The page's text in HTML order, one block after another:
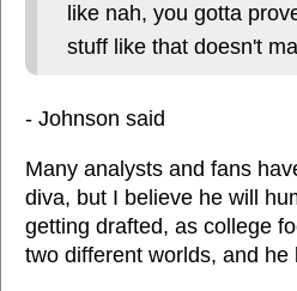
like nah, you gotta
stuff like that doesn't
- Johnson said
Many analysts and fans
diva, but I believe he will
getting drafted, as college
two different worlds, and he